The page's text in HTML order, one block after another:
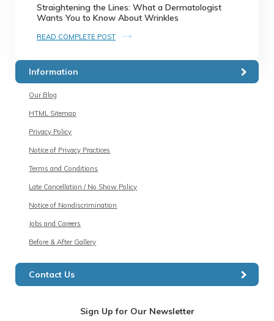
Straightening the Lines: What a Dermatologist
Wants You to Know About Wrinkles
READ COMPLETE POST
Information
Our Blog
HTML Sitemap
Privacy Policy
Notice of Privacy Practices
Terms and Conditions
Late Cancellation / No Show Policy
Notice of Nondiscrimination
Jobs and Careers
Before & After Gallery
Contact Us
Sign Up for Our Newsletter